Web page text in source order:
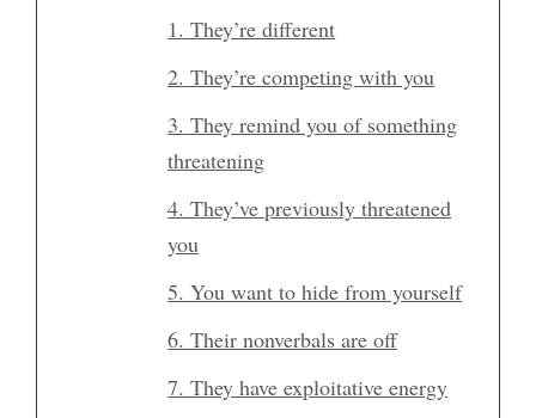
1. They’re different
2. They’re competing with you
3. They remind you of something
threatening
4. They’ve previously threatened
you
5. You want to hide from yourself
6. Their nonverbals are off
7. They have exploitative energy